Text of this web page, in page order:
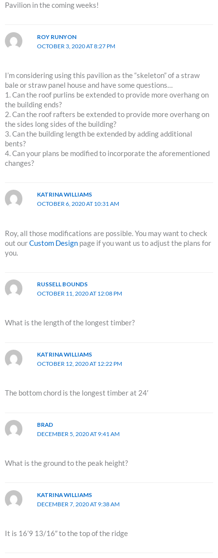
Pavilion in the coming weeks!
ROY RUNYON
OCTOBER 3, 2020 AT 8:27 PM
I’m considering using this pavilion as the “skeleton” of a straw
bale or straw panel house and have some questions…
1. Can the roof purlins be extended to provide more overhang on
the building ends?
2. Can the roof rafters be extended to provide more overhang on
the sides long sides of the building?
3. Can the building length be extended by adding additional
bents?
4. Can your plans be modified to incorporate the aforementioned
changes?
KATRINA WILLIAMS
OCTOBER 6, 2020 AT 10:31 AM
Roy, all those modifications are possible. You may want to check
out ourCustom Design page if you want us to adjust the plans for
you.
RUSSELL BOUNDS
OCTOBER 11, 2020 AT 12:08 PM
What is the length of the longest timber?
KATRINA WILLIAMS
OCTOBER 12, 2020 AT 12:22 PM
The bottom chord is the longest timber at 24′
BRAD
DECEMBER 5, 2020 AT 9:41 AM
What is the ground to the peak height?
KATRINA WILLIAMS
DECEMBER 7, 2020 AT 9:38 AM
It is 16’9 13/16″ to the top of the ridge